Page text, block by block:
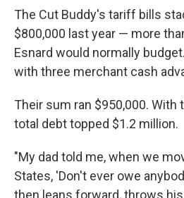
The Cut Buddy's tariff bills
$800,000 last year — more
Esnard would normally
with three merchant cash
Their sum ran $950,000. With
total debt topped $1.2 million.
"My dad told me, when we
States, 'Don't ever owe
then leans forward, throws